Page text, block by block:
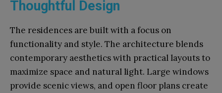
Thoughtful Design
The residences are built with a focus on
functionality and style. The architecture blends
contemporary aesthetics with practical layouts to
maximize space and natural light. Large windows
provide scenic views, and open floor plans create